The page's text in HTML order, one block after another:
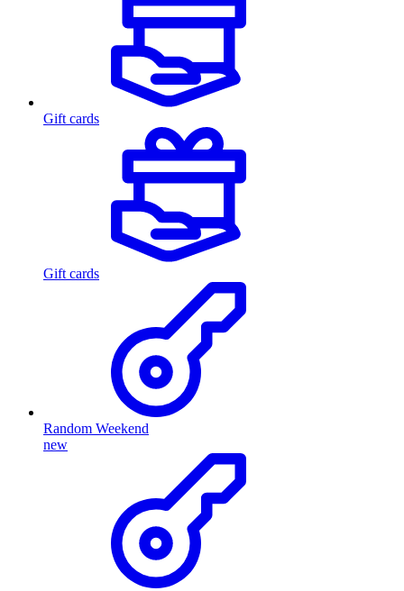
Gift cards
Gift cards
Random Weekend
new